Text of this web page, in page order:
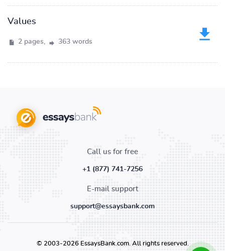
Values
2 pages, 363 words
Call us for free
+1 (877) 741-7256
E-mail support
support@essaysbank.com
© 2003-2026 EssaysBank.com. All rights reserved.